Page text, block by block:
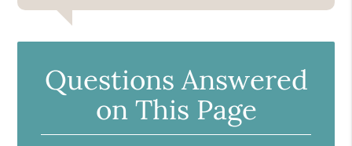
Questions Answered
on This Page